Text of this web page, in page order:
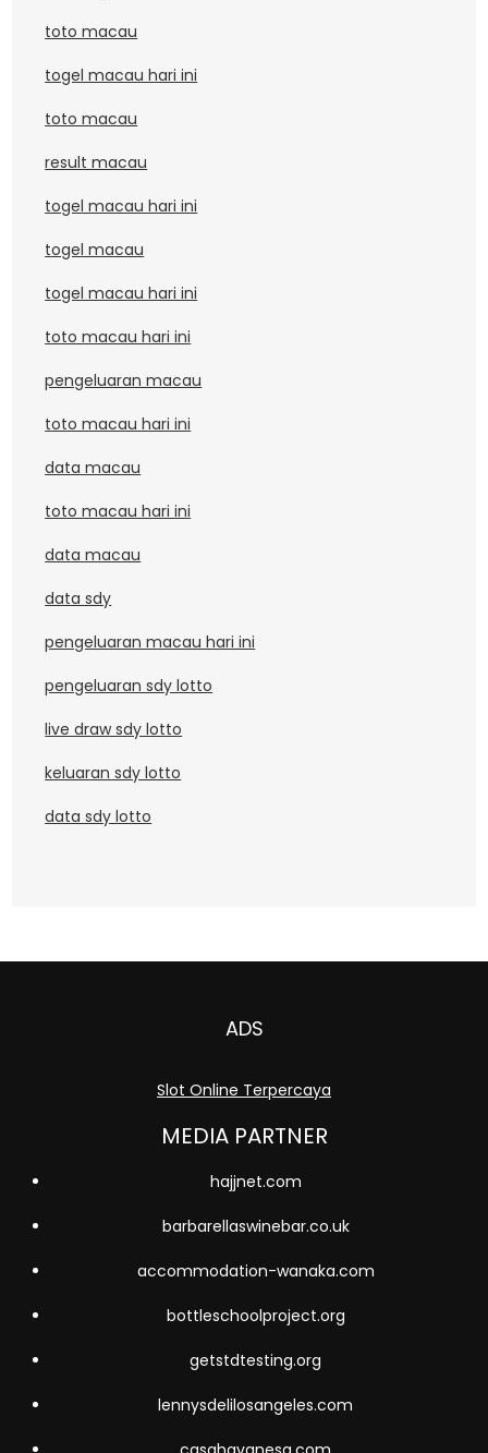
toto macau
togel macau hari ini
toto macau
result macau
togel macau hari ini
togel macau
togel macau hari ini
toto macau hari ini
pengeluaran macau
toto macau hari ini
data macau
toto macau hari ini
data macau
data sdy
pengeluaran macau hari ini
pengeluaran sdy lotto
live draw sdy lotto
keluaran sdy lotto
data sdy lotto
ADS
Slot Online Terpercaya
MEDIA PARTNER
hajjnet.com
barbarellaswinebar.co.uk
accommodation-wanaka.com
bottleschoolproject.org
getstdtesting.org
lennysdelilosangeles.com